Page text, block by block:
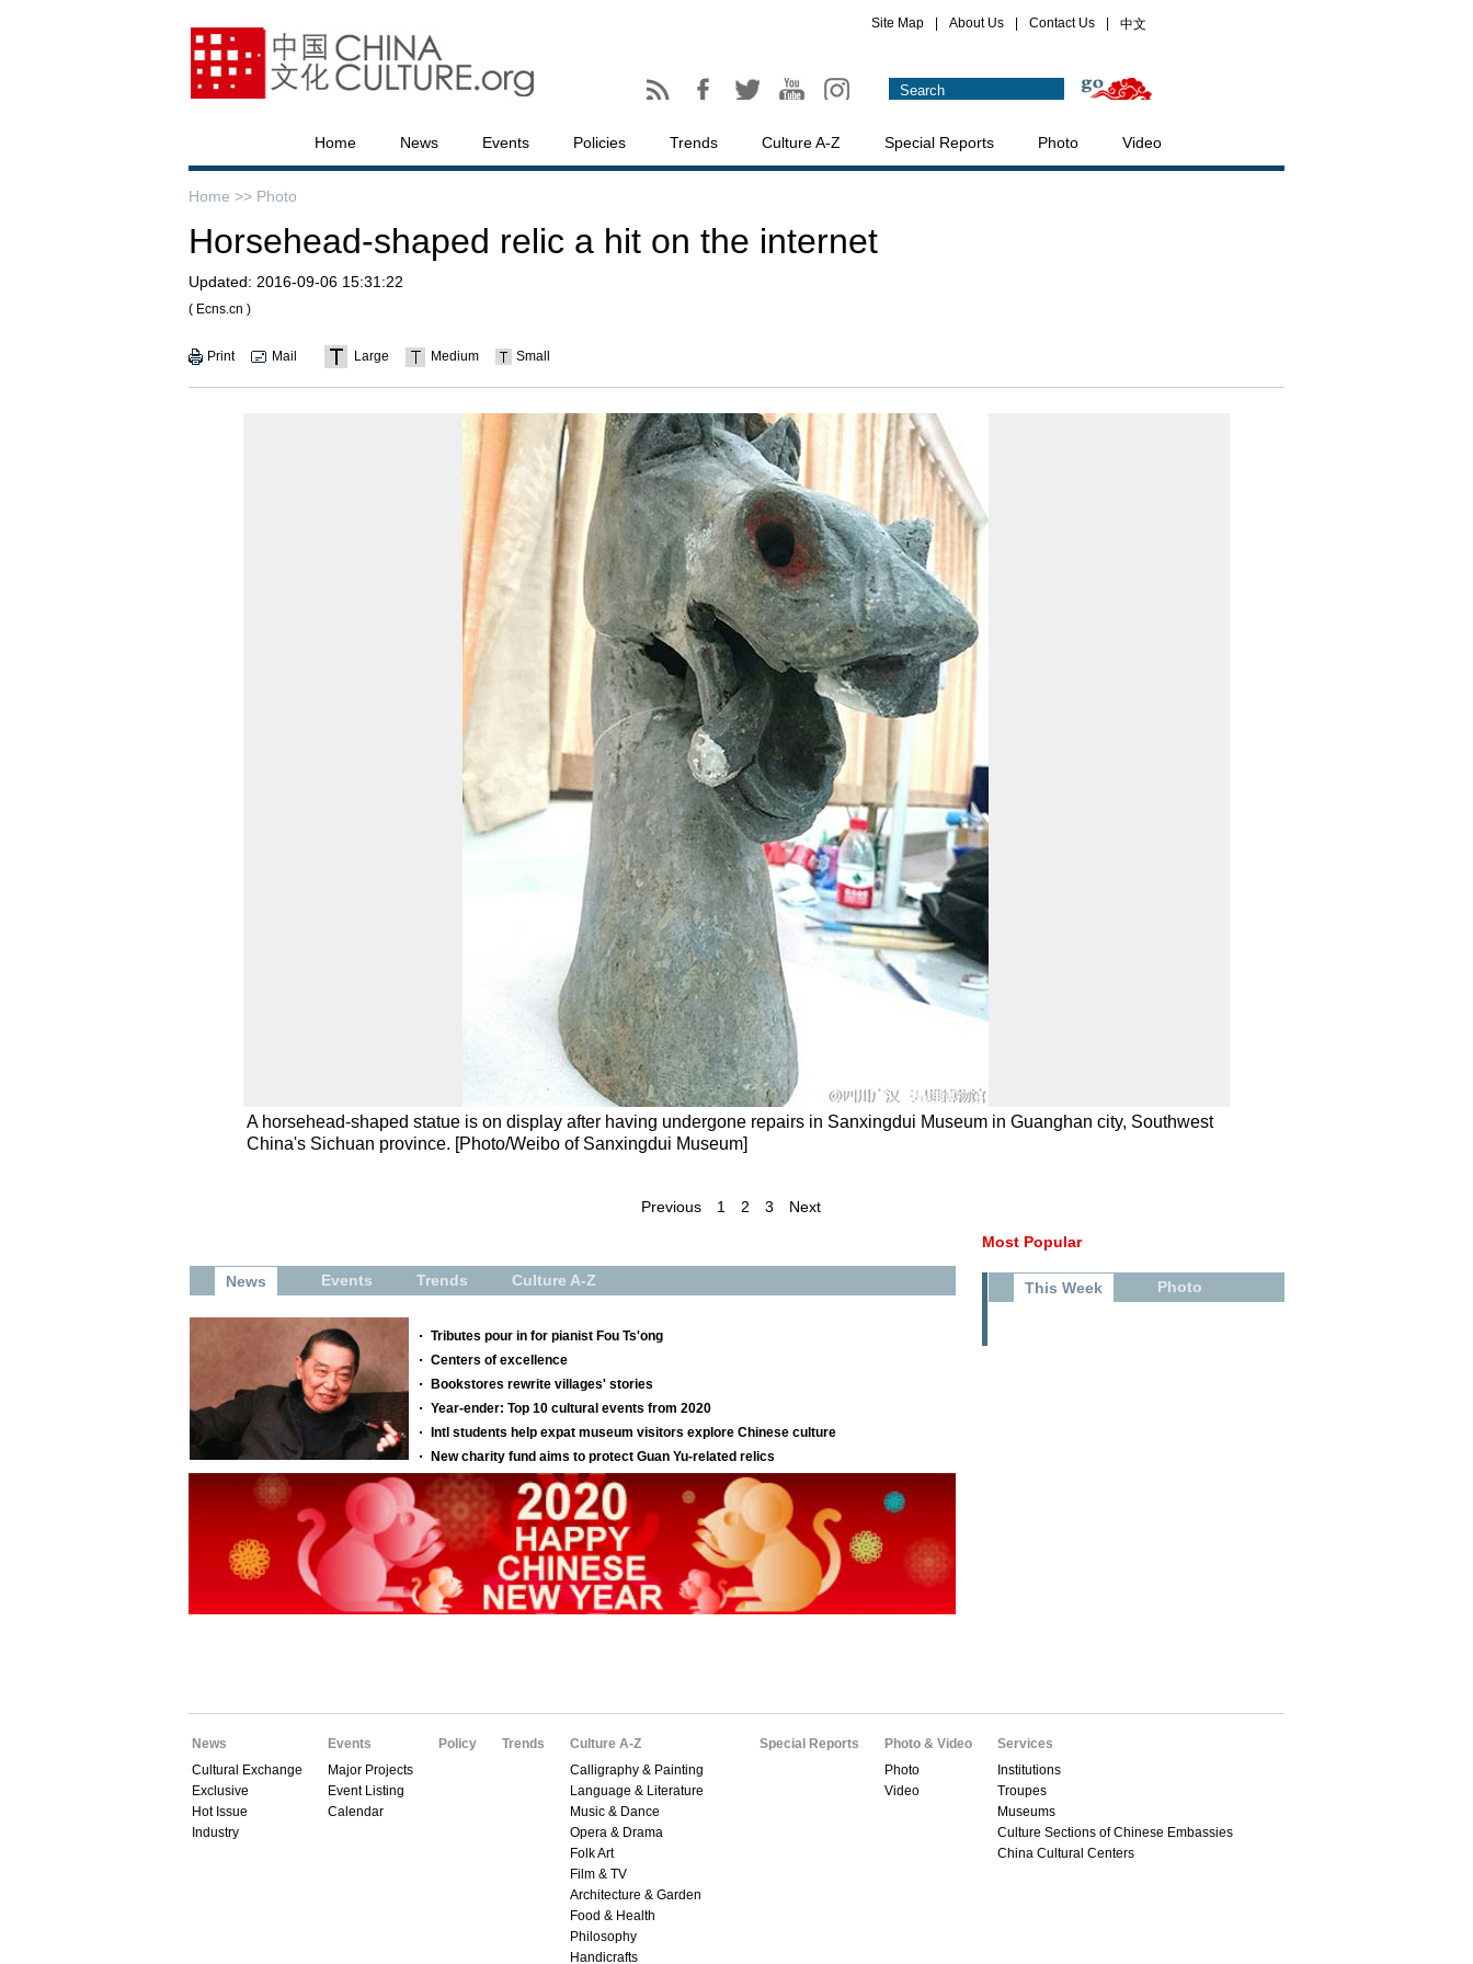
Site Map About Us Contact Us 中文
Home News Events Policies Trends Culture A-Z Special Reports Photo Video
Home >> Photo
Horsehead-shaped relic a hit on the internet
Updated: 2016-09-06 15:31:22
( Ecns.cn )
Print Mail Large Medium Small
A horsehead-shaped statue is on display after having undergone repairs in Sanxingdui Museum in Guanghan city, Southwest
China's Sichuan province. [Photo/Weibo of Sanxingdui Museum]
Previous 1 2 3
Next
Most Popular
This Week Photo
News
Cultural Exchange
Exclusive
Hot Issue
Industry
Events
Major Projects
Event Listing
Calendar
Policy Trends
Culture A-Z
Calligraphy & Painting
Language & Literature
Music & Dance
Opera & Drama
Folk Art
Film & TV
Architecture & Garden
Food & Health
Philosophy
Handicrafts
Special Reports
Photo & Video
Photo
Video
Services
Institutions
Troupes
Museums
Culture Sections of Chinese Embassies
China Cultural Centers